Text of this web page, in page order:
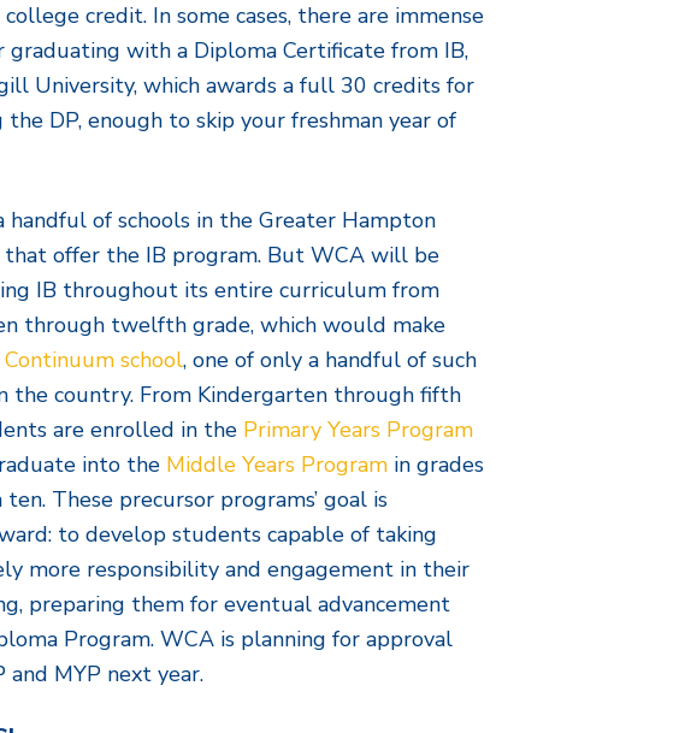
credit. In some cases, there are immense
graduating with a Diploma Certificate from IB,
University, which awards a full 30 credits for
DP, enough to skip your freshman year of
handful of schools in the Greater Hampton
that offer the IB program. But WCA will be
IB throughout its entire curriculum from
through twelfth grade, which would make
Continuum school, one of only a handful of such
the country. From Kindergarten through fifth
are enrolled in the Primary Years Program
into the Middle Years Program in grades
These precursor programs’ goal is
to develop students capable of taking
more responsibility and engagement in their
preparing them for eventual advancement
Program. WCA is planning for approval
and MYP next year.